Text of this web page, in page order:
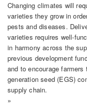
Changing climates will
varieties they grow in
pests and diseases.
varieties requires well-
in harmony across the
previous development
and to encourage
generation seed (EGS)
supply chain.
»